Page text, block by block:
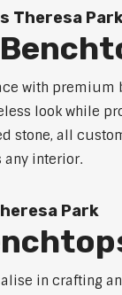
Theresa
with premium
look while
stone, all
any interior.
Park
in crafting